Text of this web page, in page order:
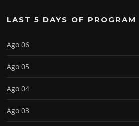
LAST 5 DAYS OF PROGRAM
Ago 06
Ago 05
Ago 04
Ago 03